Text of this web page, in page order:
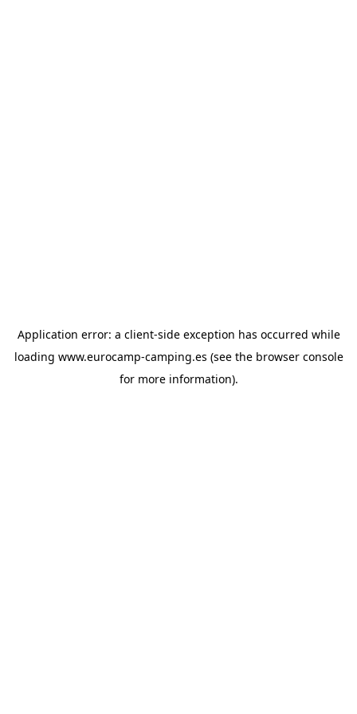
Application error: a client-side exception has occurred while
loading www.eurocamp-camping.es (see the browser console
for more information).